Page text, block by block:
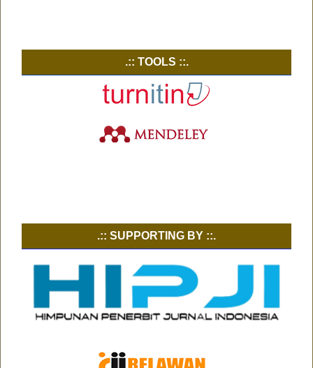
.:: TOOLS ::.
.:: SUPPORTING BY ::.